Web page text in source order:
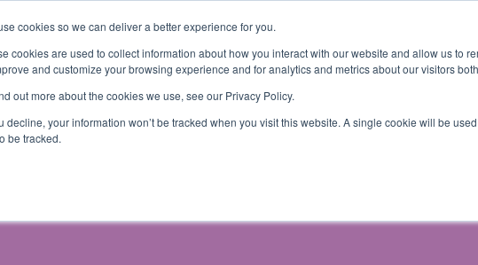
cookies so we can deliver a better experience for you.
cookies are used to collect information about how you interact with our website and allow us to
and customize your browsing experience and for analytics and metrics about our visitors
out more about the cookies we use, see our Privacy Policy.
decline, your information won’t be tracked when you visit this website. A single cookie will be
be tracked.
About Events Insights and Resources
Justice Government (Justice)